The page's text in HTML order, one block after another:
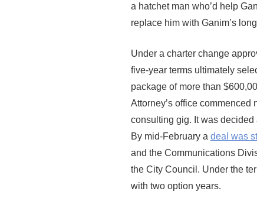
a hatchet man who’d help
replace him with Ganim’s
Under a charter change
five-year terms ultimately
package of more than
Attorney’s office
consulting gig. It was
By mid-February a deal was
and the Communications
the City Council. Under the
with two option years.